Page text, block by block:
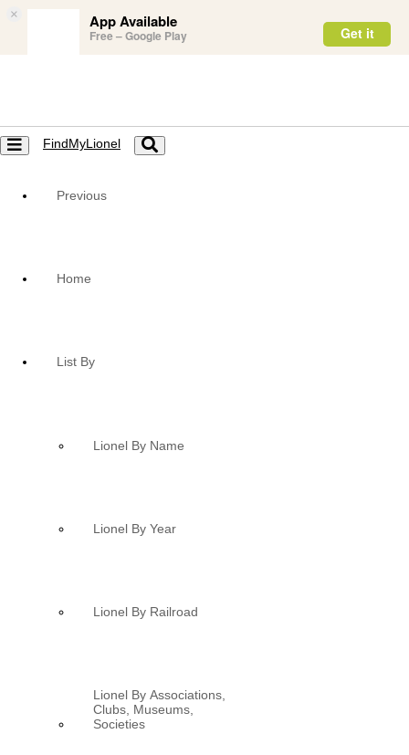
× App Available
Free – Google Play Get it
Toggle
navigation
FindMyLionel
Toggle
navigation
Previous
Home
List By
Lionel By Name
Lionel By Year
Lionel By Railroad
Lionel By Associations,
Clubs, Museums,
Societies